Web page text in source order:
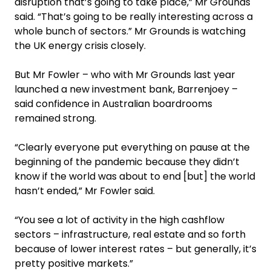
said. “That’s going to be really interesting across a
whole bunch of sectors.” Mr Grounds is watching
the UK energy crisis closely.
But Mr Fowler – who with Mr Grounds last year
launched a new investment bank, Barrenjoey –
said confidence in Australian boardrooms
remained strong.‍
“Clearly everyone put everything on pause at the
beginning of the pandemic because they didn’t
know if the world was about to end [but] the world
hasn’t ended,” Mr Fowler said.
“You see a lot of activity in the high cashflow
sectors – infrastructure, real estate and so forth
because of lower interest rates – but generally, it’s
pretty positive markets.”